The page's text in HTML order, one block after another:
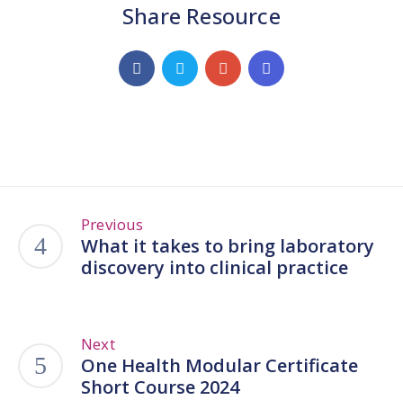
Share Resource
Previous
What it takes to bring laboratory
discovery into clinical practice
Next
One Health Modular Certificate
Short Course 2024